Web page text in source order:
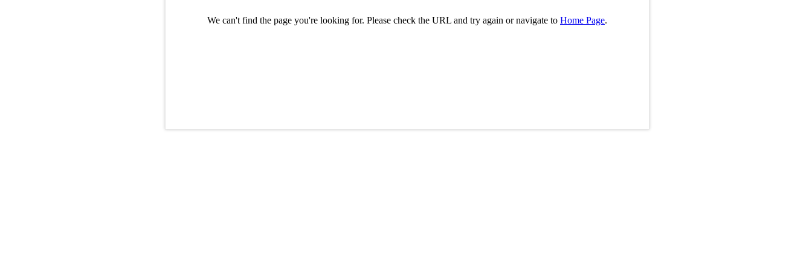
We can't find the page you're looking for. Please check the URL and try again or navigate to Home Page.